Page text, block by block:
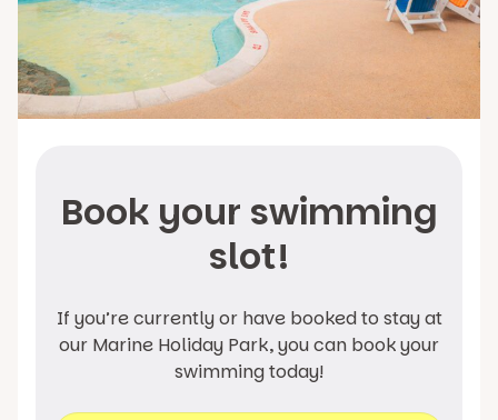
Book your swimming
slot!
If you’re currently or have booked to stay at
our Marine Holiday Park, you can book your
swimming today!